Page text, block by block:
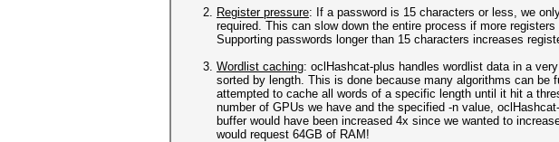
Register pressure: If a password is 15 characters or less, we
required. This can slow down the entire process if more
Supporting passwords longer than 15 characters increases
Wordlist caching: oclHashcat-plus handles wordlist data in a
sorted by length. This is done because many algorithms can
attempted to cache all words of a specific length until it hit a
number of GPUs we have and the specified -n value,
buffer would have been increased 4x since we wanted to
would request 64GB of RAM!